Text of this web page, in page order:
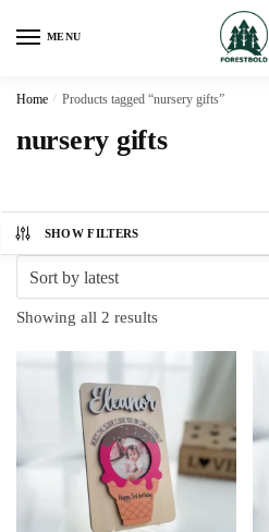
MENU
Home / Products tagged “nursery gifts”
nursery gifts
SHOW FILTERS
Showing all 2 resultsSorted